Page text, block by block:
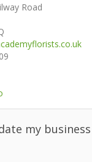
Road
my